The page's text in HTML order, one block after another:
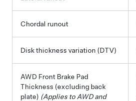
Chordal runout
Disk thickness variation (DTV)
AWD Front Brake Pad
Thickness (excluding back
plate) (Applies to AWD and